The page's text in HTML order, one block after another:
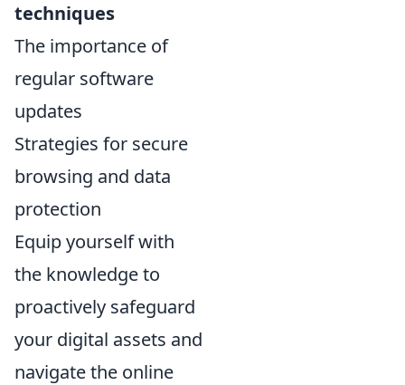
techniques
The importance of
regular software
updates
Strategies for secure
browsing and data
protection
Equip yourself with
the knowledge to
proactively safeguard
your digital assets and
navigate the online